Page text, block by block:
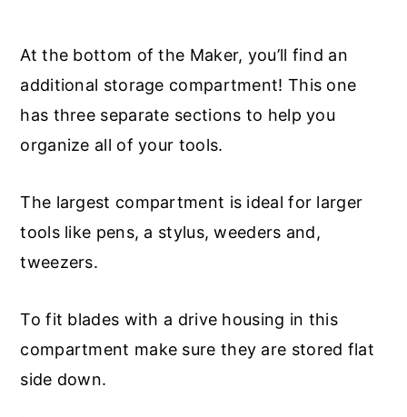
At the bottom of the Maker, you’ll find an
additional storage compartment! This one
has three separate sections to help you
organize all of your tools.
The largest compartment is ideal for larger
tools like pens, a stylus, weeders and,
tweezers.
To fit blades with a drive housing in this
compartment make sure they are stored flat
side down.